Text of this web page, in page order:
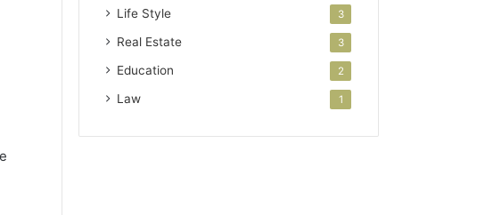
Life Style 3
Real Estate 3
Education 2
Law 1